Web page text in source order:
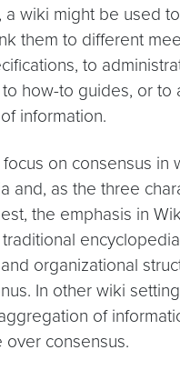
a wiki might be used
them to different
to
how-to guides, or to
information.
on consensus in
and, as the three
the emphasis in
organizational
In other wiki
of
consensus.